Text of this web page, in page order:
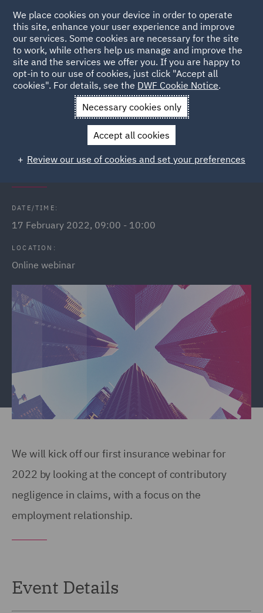
Back to Events
News and Insights Events
Contributory negligence
Contributory negligence - fact or
fiction?
DATE/TIME:
17 February 2022, 09:00 - 10:00
LOCATION:
Online webinar
We will kick off our first insurance webinar for
2022 by looking at the concept of contributory
negligence in claims, with a focus on the
employment relationship.
Event Details
We place cookies on your device in order to operate
this site, enhance your user experience and improve
our services. Some cookies are necessary for the site
to work, while others help us manage and improve the
site and the services we offer you. If you are happy to
opt-in to our use of cookies, just click "Accept all
cookies". For details, see the DWF Cookie Notice.
Necessary cookies only
Accept all cookies
Review our use of cookies and set your preferences